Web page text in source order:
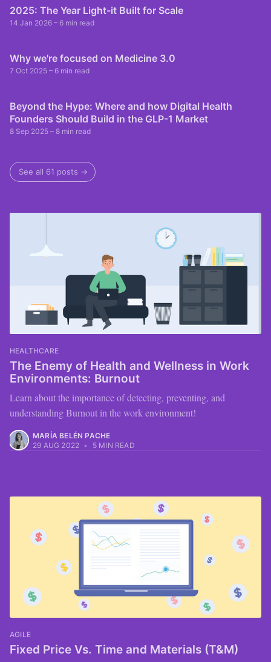
2025: The Year Light-it Built for Scale
14 Jan 2026 – 6 min read
Why we're focused on Medicine 3.0
7 Oct 2025 – 6 min read
Beyond the Hype: Where and how Digital Health
Founders Should Build in the GLP-1 Market
8 Sep 2025 – 8 min read
See all 61 posts →
HEALTHCARE
The Enemy of Health and Wellness in Work
Environments: Burnout
Learn about the importance of detecting, preventing, and
understanding Burnout in the work environment!
MARÍA BELÉN PACHE
29 AUG 2022 • 5 MIN READ
AGILE
Fixed Price Vs. Time and Materials (T&M)